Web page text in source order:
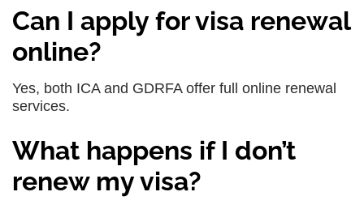
Can I apply for visa renewal
online?
Yes, both ICA and GDRFA offer full online renewal
services.
What happens if I don’t
renew my visa?